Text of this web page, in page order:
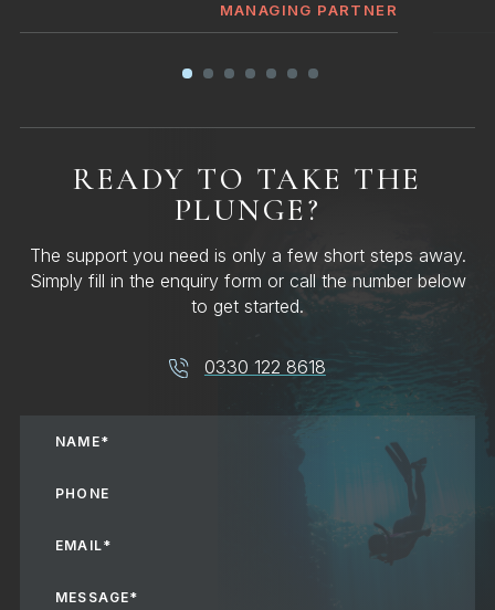
MANAGING PARTNER
READY TO TAKE THE
PLUNGE?
The support you need is only a few short steps away.
Simply fill in the enquiry form or call the number below
to get started.
0330 122 8618